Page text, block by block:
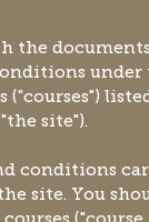
the
under
site").
conditions
site. You